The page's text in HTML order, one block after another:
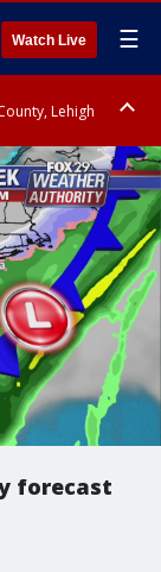
Watch Live ☰
Lehigh
Chester County,
County,
Bucks County,
County,
Burlington County,
forecast